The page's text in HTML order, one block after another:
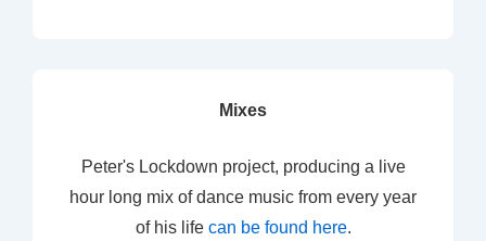
Mixes
Peter's Lockdown project, producing a live
hour long mix of dance music from every year
of his life can be found here.